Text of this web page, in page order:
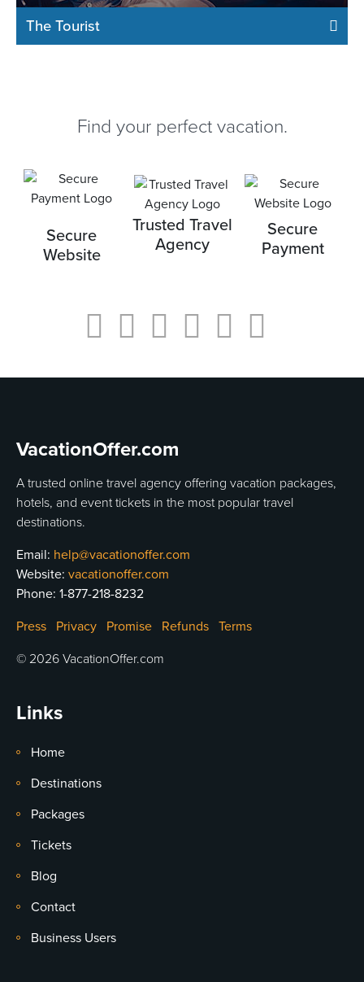
The Tourist
Find your perfect vacation.
Secure
Website
Trusted Travel
Agency
Secure
Payment
VacationOffer.com
A trusted online travel agency offering vacation packages,
hotels, and event tickets in the most popular travel
destinations.
Email: help@vacationoffer.com
Website: vacationoffer.com
Phone: 1-877-218-8232
Press
Privacy Promise Refunds Terms
© 2026 VacationOffer.com
Links
Home
Destinations
Packages
Tickets
Blog
Contact
Business Users